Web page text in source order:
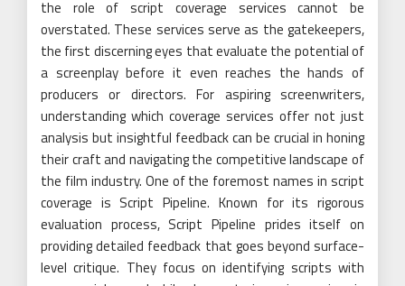
the role of script coverage services cannot be
overstated. These services serve as the gatekeepers,
the first discerning eyes that evaluate the potential of
a screenplay before it even reaches the hands of
producers or directors. For aspiring screenwriters,
understanding which coverage services offer not just
analysis but insightful feedback can be crucial in honing
their craft and navigating the competitive landscape of
the film industry. One of the foremost names in script
coverage is Script Pipeline. Known for its rigorous
evaluation process, Script Pipeline prides itself on
providing detailed feedback that goes beyond surface-
level critique. They focus on identifying scripts with